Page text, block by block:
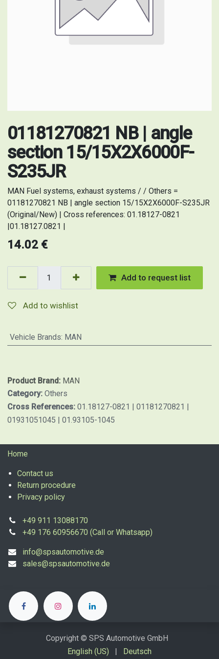
01181270821 NB | angle
section 15/15X2X6000F-
S235JR
MAN Fuel systems, exhaust systems / / Others =
01181270821 NB | angle section 15/15X2X6000F-S235JR
(Original/New) | Cross references: 01.18127-0821
|01.18127.0821 |
14.02 €
Add to request list
Add to wishlist
Vehicle Brands: MAN
Product Brand: MAN
Category: Others
Cross References: 01.18127-0821 | 01181270821 |
01931051045 | 01.93105-1045
Home
Contact us
Return procedure
Privacy policy
+49 911 13088170
+49 176 60956670 (Call or Whatsapp)
info@spsautomotive.de
sales@spsautomotive.de
Copyright © SPS Automotive GmbH
English (US)
| Deutsch